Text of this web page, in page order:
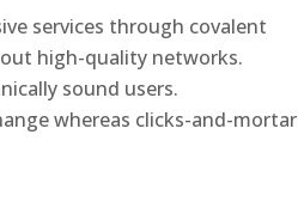
services through covalent
high-quality networks.
sound users.
whereas clicks-and-mortar